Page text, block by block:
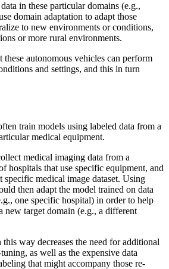
in these particular domains (e.g.,
domain adaptation to adapt those
to new environments or conditions,
or more rural environments.
these autonomous vehicles can perform
and settings, and this in turn
train models using labeled data from a
medical equipment.
medical imaging data from a
hospitals that use specific equipment, and
specific medical image dataset. Using
then adapt the model trained on data
one specific hospital) in order to help
new target domain (e.g., a different
way decreases the need for additional
as well as the expensive data
that might accompany those re-